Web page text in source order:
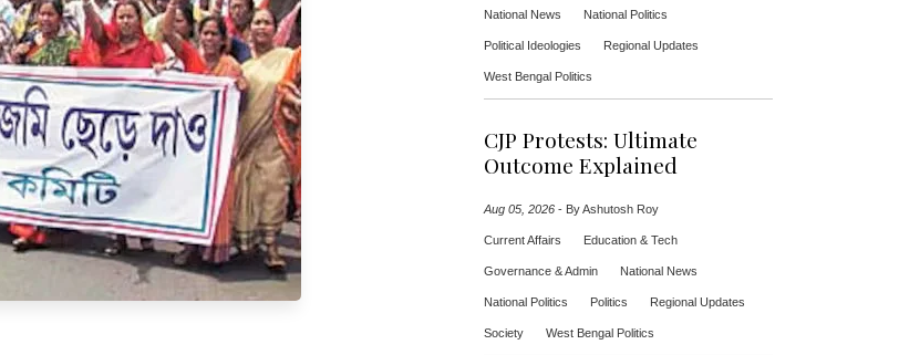
National News National Politics
Political Ideologies Regional Updates
West Bengal Politics
CJP Protests: Ultimate
Outcome Explained
Aug 05, 2026 - By Ashutosh Roy
Current Affairs Education & Tech
Governance & Admin National News
National Politics Politics Regional Updates
Society West Bengal Politics